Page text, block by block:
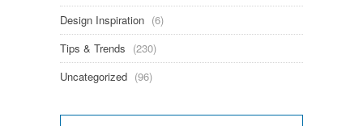
Design Inspiration (6)
Tips & Trends (230)
Uncategorized (96)